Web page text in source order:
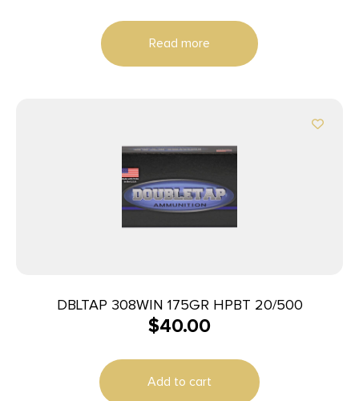
Read more
DBLTAP 308WIN 175GR HPBT 20/500
$40.00
Add to cart